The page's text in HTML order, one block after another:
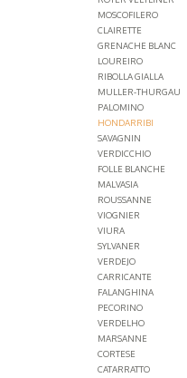
MOSCOFILERO
CLAIRETTE
GRENACHE BLANC
LOUREIRO
RIBOLLA GIALLA
MULLER-THURGAU
PALOMINO
HONDARRIBI
SAVAGNIN
VERDICCHIO
FOLLE BLANCHE
MALVASIA
ROUSSANNE
VIOGNIER
VIURA
SYLVANER
VERDEJO
CARRICANTE
FALANGHINA
PECORINO
VERDELHO
MARSANNE
CORTESE
CATARRATTO